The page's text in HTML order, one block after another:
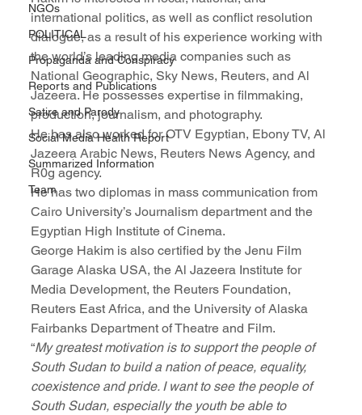
NGOs
POLITICAL
Propaganda and Conspiracy
Reports and Publications
Satire and Parody
Social Media Health Report
Summarized Information
Team
international politics, as well as conflict resolution
dialogue, as a result of his experience working with
the world’s leading media companies such as
National Geographic, Sky News, Reuters, and Al
Jazeera. He possesses expertise in filmmaking,
production, journalism, and photography.
He has also worked for OTV Egyptian, Ebony TV, Al
Jazeera Arabic News, Reuters News Agency, and
R0g agency.
He has two diplomas in mass communication from
Cairo University’s Journalism department and the
Egyptian High Institute of Cinema.
George Hakim is also certified by the Jenu Film
Garage Alaska USA, the Al Jazeera Institute for
Media Development, the Reuters Foundation,
Reuters East Africa, and the University of Alaska
Fairbanks Department of Theatre and Film.
“My greatest motivation is to support the people of
South Sudan to build a nation of peace, equality,
coexistence and pride. I want to see the people of
South Sudan, especially the youth be able to